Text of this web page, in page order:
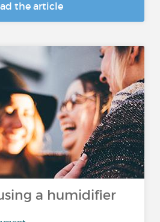
the article
a humidifier